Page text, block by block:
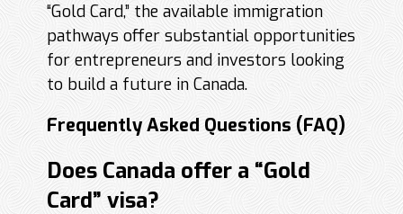
“Gold Card,” the available immigration
pathways offer substantial opportunities
for entrepreneurs and investors looking
to build a future in Canada.
Frequently Asked Questions (FAQ)
Does Canada offer a “Gold
Card” visa?